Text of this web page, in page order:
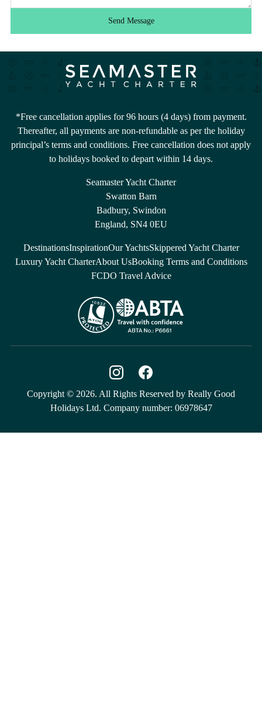
Send Message
*Free cancellation applies for 96 hours (4 days) from payment.
Thereafter, all payments are non-refundable as per the holiday
principal’s terms and conditions. Free cancellation does not apply
to holidays booked to depart within 14 days.
Seamaster Yacht Charter
Swatton Barn
Badbury, Swindon
England, SN4 0EU
DestinationsInspirationOur YachtsSkippered Yacht Charter
Luxury Yacht CharterAbout UsBooking Terms and Conditions
FCDO Travel Advice
Copyright © 2026. All Rights Reserved by Really Good
Holidays Ltd. Company number: 06978647